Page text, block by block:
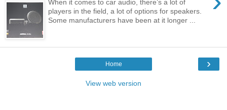
When it comes to car audio, there’s a lot of
players in the field, a lot of options for speakers.
Some manufacturers have been at it longer ...
›
Home
View web version